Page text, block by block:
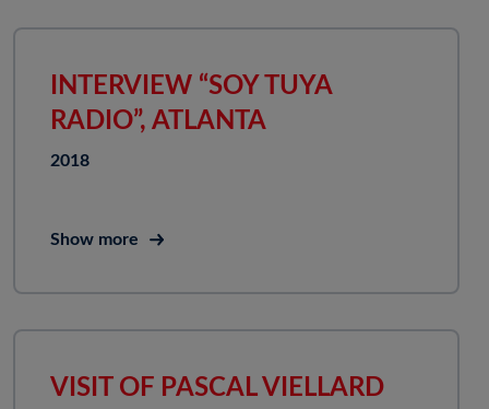
INTERVIEW “SOY TUYA
RADIO”, ATLANTA
2018
Show more
VISIT OF PASCAL VIELLARD